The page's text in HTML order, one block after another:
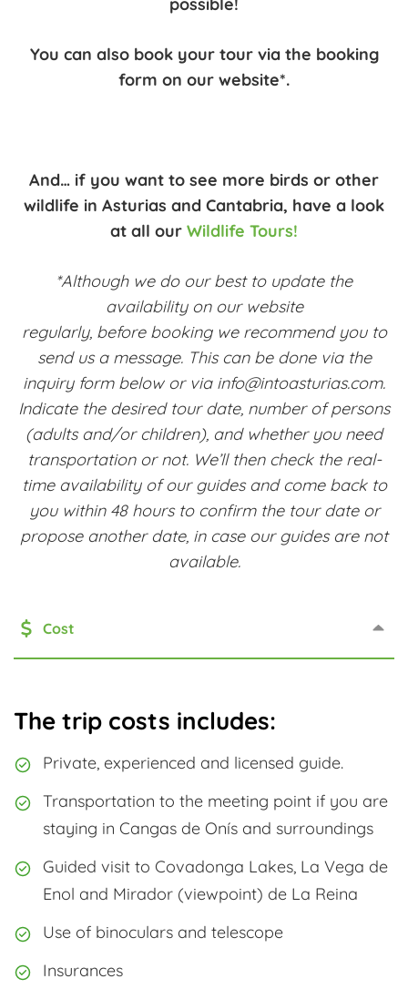
You can also book your tour via the booking
form on our website*.
And… if you want to see more birds or other
wildlife in Asturias and Cantabria, have a look
at all our Wildlife Tours!
*Although we do our best to update the
availability on our website
regularly, before booking we recommend you to
send us a message. This can be done via the
inquiry form below or via info@intoasturias.com.
Indicate the desired tour date, number of persons
(adults and/or children), and whether you need
transportation or not. We’ll then check the real-
time availability of our guides and come back to
you within 48 hours to confirm the tour date or
propose another date, in case our guides are not
available.
Cost
The trip costs includes:
Private, experienced and licensed guide.
Transportation to the meeting point if you are
staying in Cangas de Onís and surroundings
Guided visit to Covadonga Lakes, La Vega de
Enol and Mirador (viewpoint) de La Reina
Use of binoculars and telescope
Insurances